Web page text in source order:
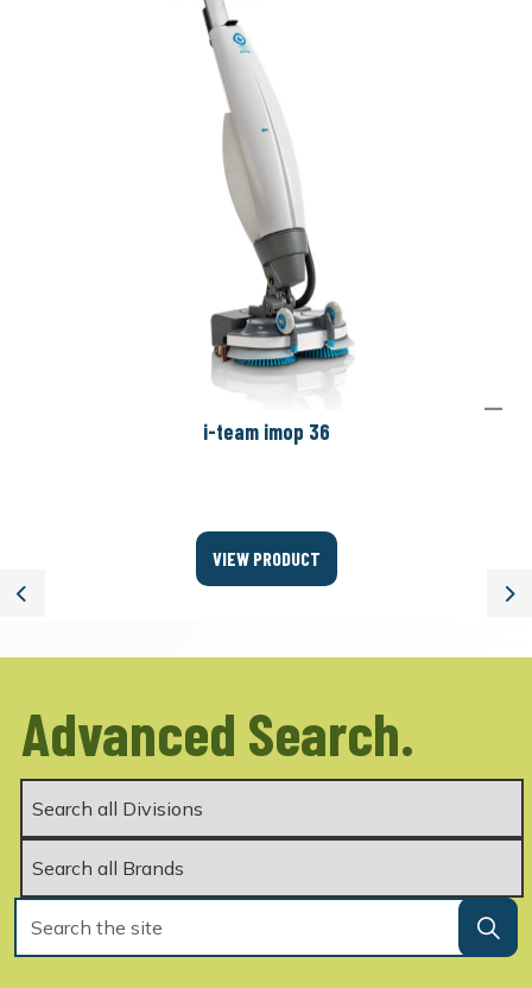
Previous
i-team imop 36
VIEW PRODUCT
Advanced Search.